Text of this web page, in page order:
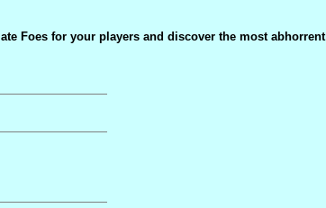
Foes for your players and discover the most abhorrent